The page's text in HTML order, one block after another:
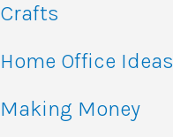
Crafts
Home Office Ideas
Making Money